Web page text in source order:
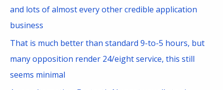
f
and lots of almost every other credible application
business
That is much better than standard 9-to-5 hours, but
many opposition render 24/eight service, this still
seems minimal